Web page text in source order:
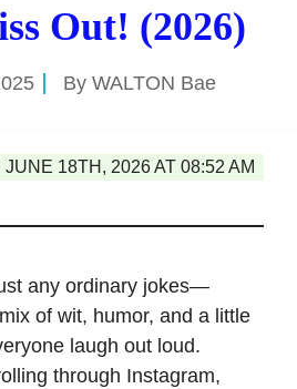
Out! (2026)
By WALTON Bae
18TH, 2026 AT 08:52 AM
any ordinary jokes—
of wit, humor, and a little
laugh out loud.
through Instagram,